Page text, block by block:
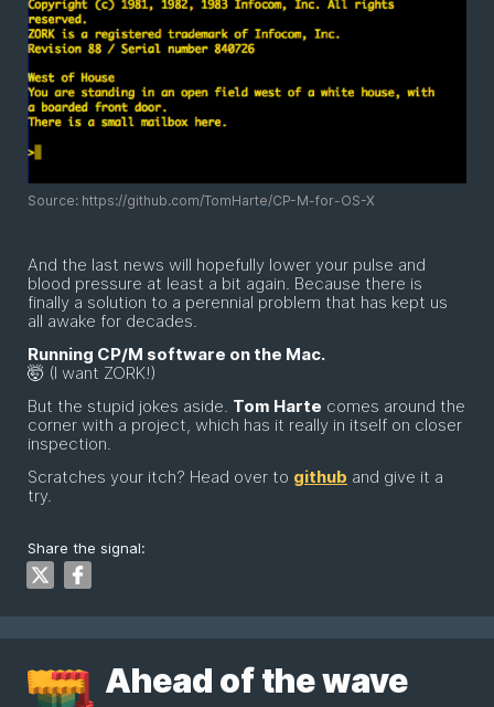
Source: https://github.com/TomHarte/CP-M-for-OS-X
And the last news will hopefully lower your pulse and
blood pressure at least a bit again. Because there is
finally a solution to a perennial problem that has kept us
all awake for decades.
Running CP/M software on the Mac.
🤯 (I want ZORK!)
But the stupid jokes aside. Tom Harte comes around the
corner with a project, which has it really in itself on closer
inspection.
Scratches your itch? Head over to github and give it a
try.
Share the signal:
Ahead of the wave